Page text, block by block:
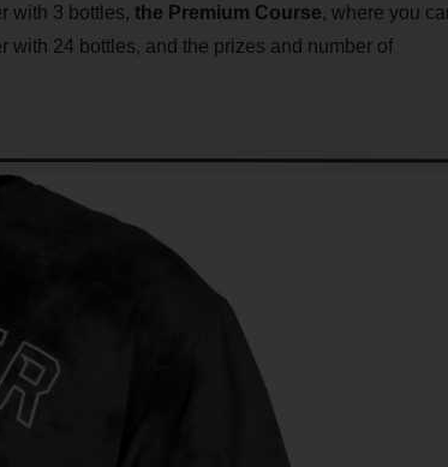
with 3 bottles, the Premium Course, where you
with 24 bottles, and the prizes and number of